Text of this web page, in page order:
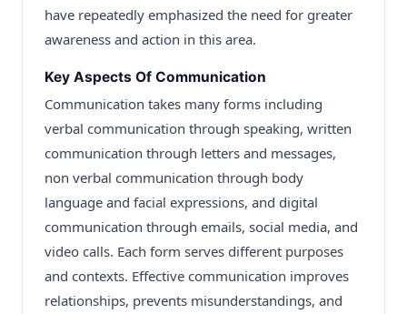
have repeatedly emphasized the need for greater
awareness and action in this area.
Key Aspects Of Communication
Communication takes many forms including
verbal communication through speaking, written
communication through letters and messages,
non verbal communication through body
language and facial expressions, and digital
communication through emails, social media, and
video calls. Each form serves different purposes
and contexts. Effective communication improves
relationships, prevents misunderstandings, and